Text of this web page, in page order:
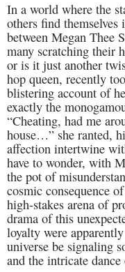
In a world where the
others find
between Megan Thee
many scratching their
or is it just another
hop queen, recently
blistering account of
exactly the
“Cheating, had me
house…” she ranted,
affection intertwine
have to wonder, with
the pot of
cosmic consequence
high-stakes arena of
drama of this
loyalty were
universe be signaling
and the intricate